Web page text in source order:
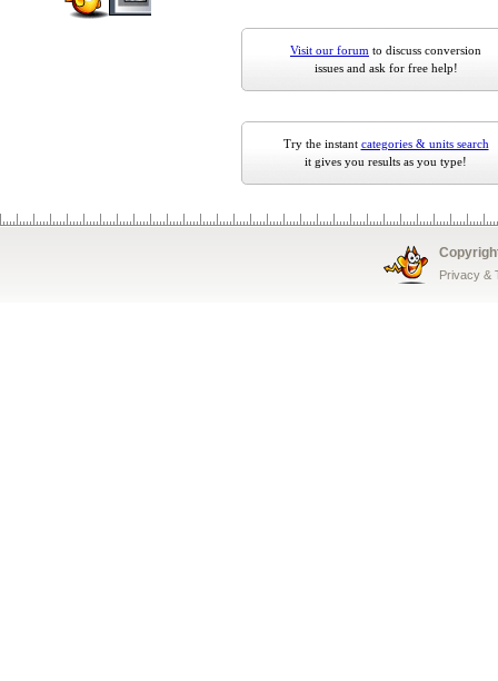
Visit our forum to discuss conversion
issues and ask for free help!
Try the instant categories & units search
it gives you results as you type!
Privacy &